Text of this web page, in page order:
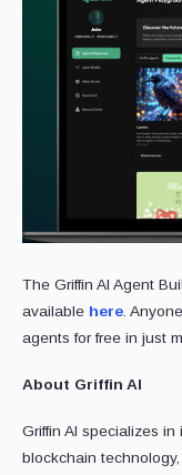
The Griffin AI Agent
available here.
agents for free in just
About Griffin AI
Griffin AI specializes
blockchain